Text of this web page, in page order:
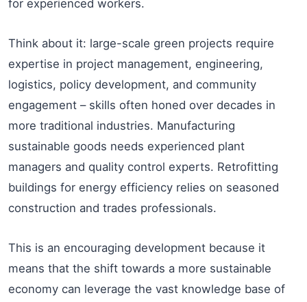
for experienced workers.
Think about it: large-scale green projects require
expertise in project management, engineering,
logistics, policy development, and community
engagement – skills often honed over decades in
more traditional industries. Manufacturing
sustainable goods needs experienced plant
managers and quality control experts. Retrofitting
buildings for energy efficiency relies on seasoned
construction and trades professionals.
This is an encouraging development because it
means that the shift towards a more sustainable
economy can leverage the vast knowledge base of